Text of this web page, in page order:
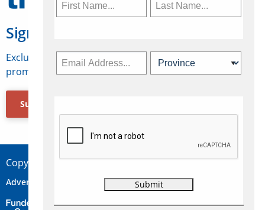
Sign Up for Travelweek
Exclusive access to Canadian travel industry news,
promotions, jobs, FAMs and more.
Subscribe Now
Copyright © 2026 Concepts Travel Media Ltd.
Advertise Contact Privacy